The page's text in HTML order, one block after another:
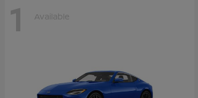
1 Available